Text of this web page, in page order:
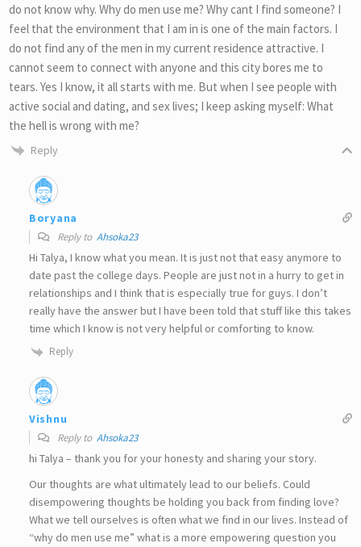
do not know why. Why do men use me? Why cant I find someone? I
feel that the environment that I am in is one of the main factors. I
do not find any of the men in my current residence attractive. I
cannot seem to connect with anyone and this city bores me to
tears. Yes I know, it all starts with me. But when I see people with
active social and dating, and sex lives; I keep asking myself: What
the hell is wrong with me?
Reply
Boryana
Reply to Ahsoka23
Hi Talya, I know what you mean. It is just not that easy anymore to
date past the college days. People are just not in a hurry to get in
relationships and I think that is especially true for guys. I don’t
really have the answer but I have been told that stuff like this takes
time which I know is not very helpful or comforting to know.
Reply
Vishnu
Reply to Ahsoka23
hi Talya – thank you for your honesty and sharing your story.
Our thoughts are what ultimately lead to our beliefs. Could
disempowering thoughts be holding you back from finding love?
What we tell ourselves is often what we find in our lives. Instead of
“why do men use me” what is a more empowering question you